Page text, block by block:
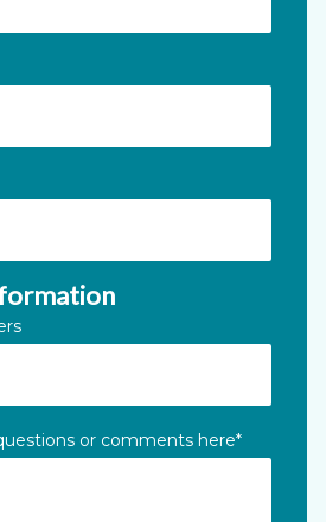
or comments here*